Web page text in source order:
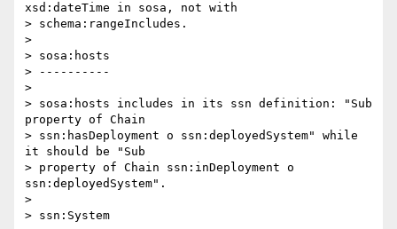
xsd:dateTime in sosa, not with
> schema:rangeIncludes.
>
> sosa:hosts
> ----------
>
> sosa:hosts includes in its ssn definition: "Sub
property of Chain
> ssn:hasDeployment o ssn:deployedSystem" while
it should be "Sub
> property of Chain ssn:inDeployment o
ssn:deployedSystem".
>
> ssn:System